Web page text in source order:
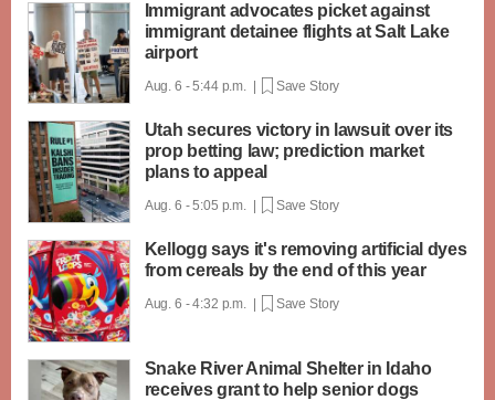
Immigrant advocates picket against
immigrant detainee flights at Salt Lake
airport
Aug. 6 - 5:44 p.m. | Save Story
Utah secures victory in lawsuit over its
prop betting law; prediction market
plans to appeal
Aug. 6 - 5:05 p.m. | Save Story
Kellogg says it's removing artificial dyes
from cereals by the end of this year
Aug. 6 - 4:32 p.m. | Save Story
Snake River Animal Shelter in Idaho
receives grant to help senior dogs